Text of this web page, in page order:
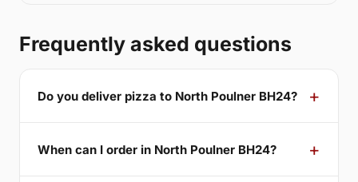
Frequently asked questions
Do you deliver pizza to North Poulner BH24?
When can I order in North Poulner BH24?